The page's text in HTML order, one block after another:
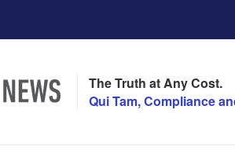
The Truth at Any Cost.
Qui Tam, Compliance